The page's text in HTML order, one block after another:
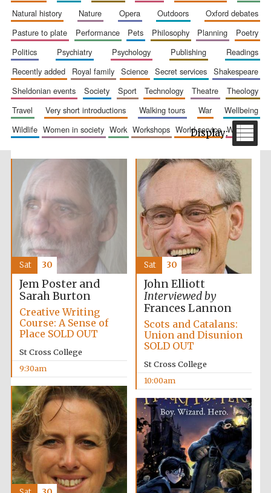
partner
Festival media
partner
natural history
nature opera outdoors
oxford debates
pasture to plate
performance pets philosophy planning
poetry
politics
psychiatry psychology publishing
readings
recently added
royal family science secret services
shakespeare
sheldonian events
society sport technology theatre
theology
travel
very short introductions walking tours war
wellbeing
wildlife
women in society work workshops world service writing
Jem Poster and
Sarah Burton
Creative Writing
Course: A Sense of
Place SOLD OUT
St Cross College
9:30am
Sat 30
John Elliott
Interviewed by
Frances Lannon
Scots and Catalans:
Union and Disunion
SOLD OUT
St Cross College
10:00am
Sat 30